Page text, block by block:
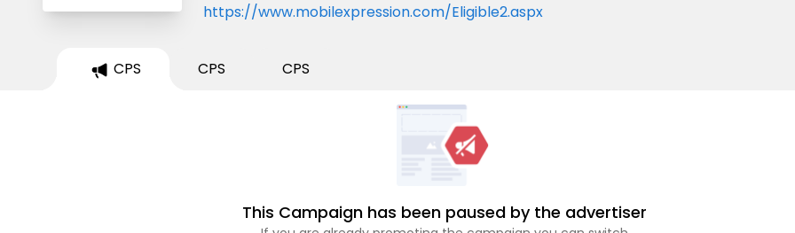
https://www.mobilexpression.com/Eligible2.aspx
CPS CPS CPS
This Campaign has been paused by the advertiser